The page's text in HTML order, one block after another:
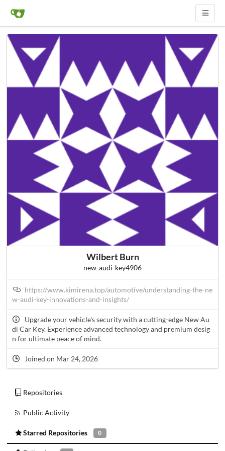
Wilbert Burn
new-audi-key4906
https://www.kimirena.top/automotive/understanding-the-ne
w-audi-key-innovations-and-insights/
Upgrade your vehicle's security with a cutting-edge New Au
di Car Key. Experience advanced technology and premium desig
n for ultimate peace of mind.
Joined on Mar 24, 2026
Repositories
Public Activity
Starred Repositories 0